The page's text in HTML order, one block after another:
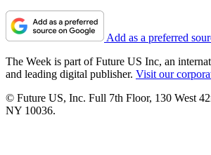
Add as a preferred
The Week is part of Future US Inc, an
and leading digital publisher. Visit our
© Future US, Inc. Full 7th Floor, 130 West
NY 10036.